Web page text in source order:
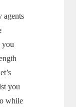
agents
you
you
while